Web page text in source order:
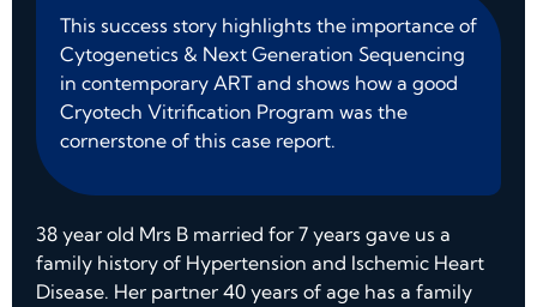
This success story highlights the importance of
Cytogenetics & Next Generation Sequencing
in contemporary ART and shows how a good
Cryotech Vitrification Program was the
cornerstone of this case report.
38 year old Mrs B married for 7 years gave us a
family history of Hypertension and Ischemic Heart
Disease. Her partner 40 years of age has a family